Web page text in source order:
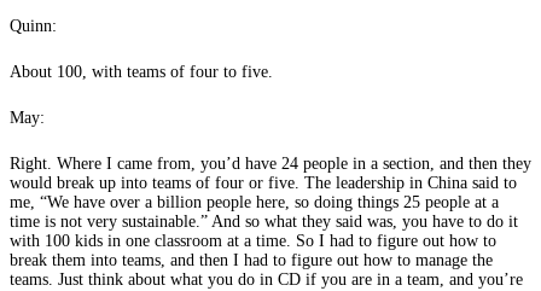
Quinn:
About 100, with teams of four to five.
May:
Right. Where I came from, you’d have 24 people in a section, and then they
would break up into teams of four or five. The leadership in China said to
me, “We have over a billion people here, so doing things 25 people at a
time is not very sustainable.” And so what they said was, you have to do it
with 100 kids in one classroom at a time. So I had to figure out how to
break them into teams, and then I had to figure out how to manage the
teams. Just think about what you do in CD if you are in a team, and you’re